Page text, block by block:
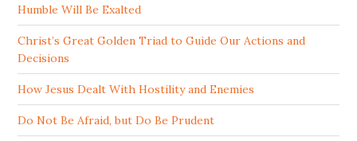
Humble Will Be Exalted
Christ’s Great Golden Triad to Guide Our Actions and
Decisions
How Jesus Dealt With Hostility and Enemies
Do Not Be Afraid, but Do Be Prudent